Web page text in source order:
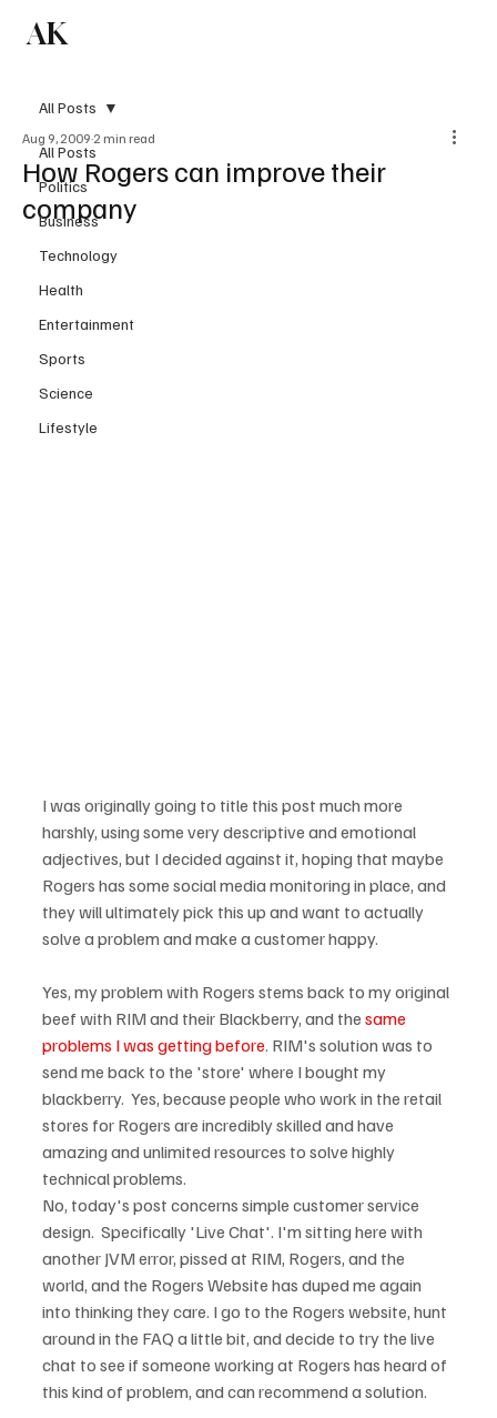
AK
All Posts
Politics
Business
Technology
Health
Entertainment
Sports
Science
Lifestyle
All Posts
How Rogers can improve their
company
Aug 9, 2009 2 min read
I was originally going to title this post much more
harshly, using some very descriptive and emotional
adjectives, but I decided against it, hoping that maybe
Rogers has some social media monitoring in place, and
they will ultimately pick this up and want to actually
solve a problem and make a customer happy.
Yes, my problem with Rogers stems back to my original
beef with RIM and their Blackberry, and the same
problems I was getting before. RIM's solution was to
send me back to the 'store' where I bought my
blackberry.  Yes, because people who work in the retail
stores for Rogers are incredibly skilled and have
amazing and unlimited resources to solve highly
No, today's post concerns simple customer service
design.  Specifically 'Live Chat'. I'm sitting here with
another JVM error, pissed at RIM, Rogers, and the
world, and the Rogers Website has duped me again
into thinking they care. I go to the Rogers website, hunt
around in the FAQ a little bit, and decide to try the live
chat to see if someone working at Rogers has heard of
this kind of problem, and can recommend a solution.